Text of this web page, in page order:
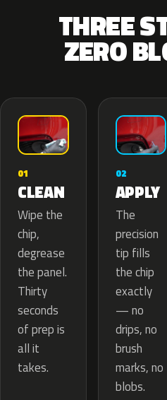
THREE
ZERO
01
CLEAN
Wipe the
chip,
degrease
the panel.
Thirty
seconds
of prep is
all it
takes.
02
APPLY
The
precision
tip fills
the chip
exactly
— no
drips, no
brush
marks, no
blobs.